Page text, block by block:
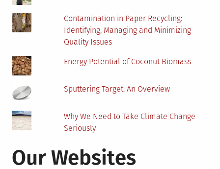
Contamination in Paper Recycling:
Identifying, Managing and Minimizing
Quality Issues
Energy Potential of Coconut Biomass
Sputtering Target: An Overview
Why We Need to Take Climate Change
Seriously
Our Websites